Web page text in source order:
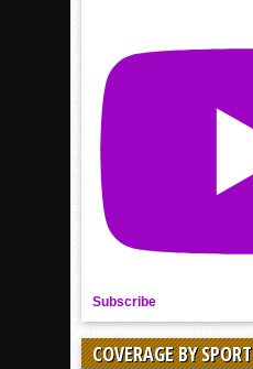
Subscribe
COVERAGE BY SPORT